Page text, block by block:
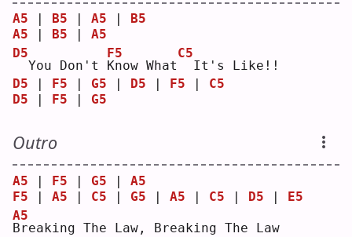
A5 B5 A5
B5
A5
B5
A5
D5
You Don't
K
F5
now What
C5
It's Like!!
D5
F5 G5 D5 F5
C5
D5
F5 G5
Outro
A5 | F5 | G5 | A5
F5 | A5 | C5 | G5 | A5 | C5 | D5 | E5
B
A5
reaking The Law, Breaking The Law